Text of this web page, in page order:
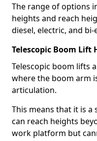
The range of options
heights and reach
diesel, electric, and
Telescopic Boom Lift
Telescopic boom lifts
where the boom arm
articulation.
This means that it is
can reach heights
work platform but